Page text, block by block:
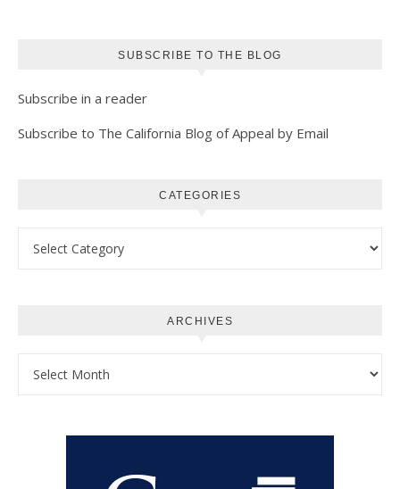
SUBSCRIBE TO THE BLOG
Subscribe in a reader
Subscribe to The California Blog of Appeal by Email
CATEGORIES
ARCHIVES